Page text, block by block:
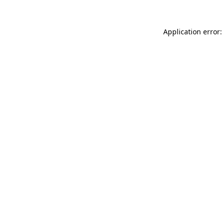
Application